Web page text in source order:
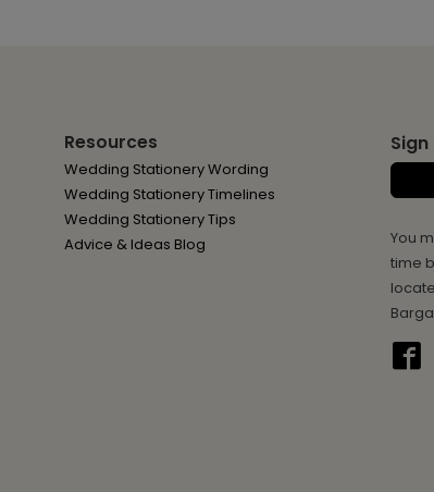
Resources
Wedding Stationery Wording
Wedding Stationery Timelines
Wedding Stationery Tips
Advice & Ideas Blog
You
time